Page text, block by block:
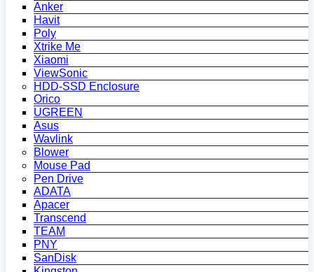
Anker
Havit
Poly
Xtrike Me
Xiaomi
ViewSonic
HDD-SSD Enclosure
Orico
UGREEN
Asus
Wavlink
Blower
Mouse Pad
Pen Drive
ADATA
Apacer
Transcend
TEAM
PNY
SanDisk